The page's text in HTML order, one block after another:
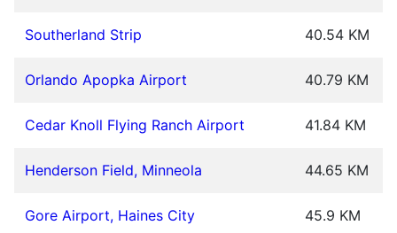
Southerland Strip 40.54 KM
Orlando Apopka Airport 40.79 KM
Cedar Knoll Flying Ranch Airport 41.84 KM
Henderson Field, Minneola 44.65 KM
Gore Airport, Haines City 45.9 KM